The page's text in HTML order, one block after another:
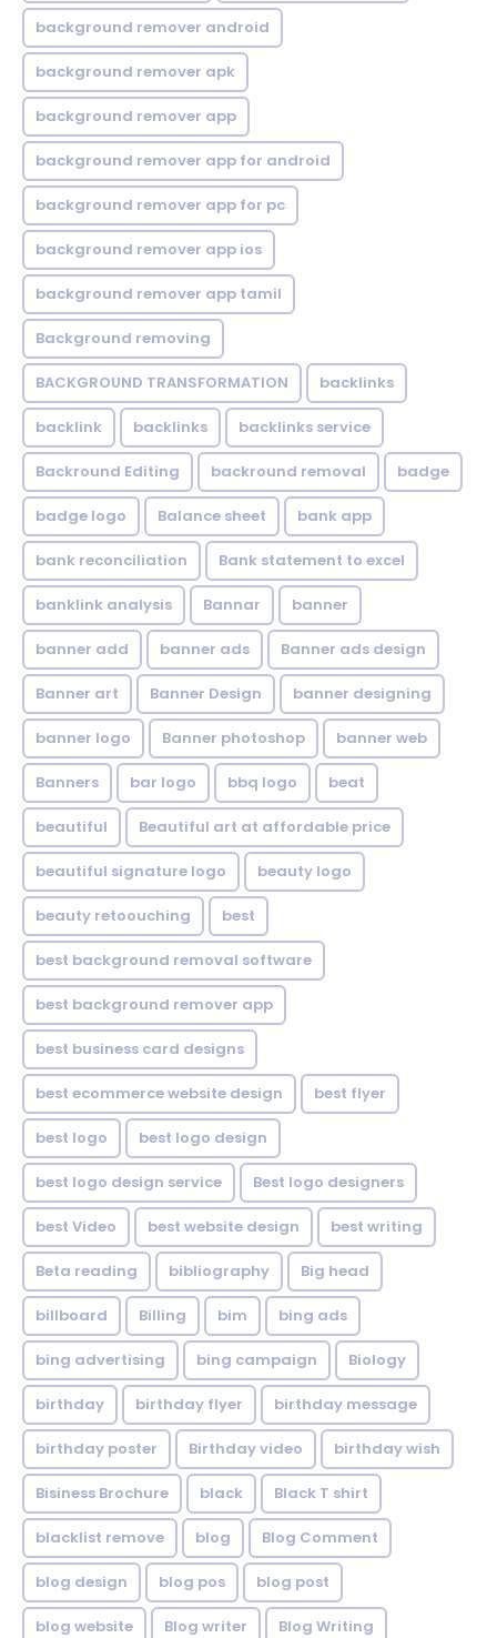
background remover android
background remover apk
background remover app
background remover app for android
background remover app for pc
background remover app ios
background remover app tamil
Background removing
BACKGROUND TRANSFORMATION backIinks
backlink backlinks backlinks service
Backround Editing backround removal badge
badge logo Balance sheet bank app
bank reconciliation Bank statement to excel
banklink analysis Bannar banner
banner add banner ads Banner ads design
Banner art Banner Design banner designing
banner logo Banner photoshop banner web
Banners bar logo bbq logo beat
beautiful Beautiful art at affordable price
beautiful signature logo beauty logo
beauty retoouching best
best background removal software
best background remover app
best business card designs
best ecommerce website design best flyer
best logo best logo design
best logo design service Best logo designers
best Video best website design best writing
Beta reading bibliography Big head
billboard Billing bim bing ads
bing advertising bing campaign Biology
birthday birthday flyer birthday message
birthday poster Birthday video birthday wish
Bisiness Brochure black Black T shirt
blacklist remove blog Blog Comment
blog design blog pos blog post
blog website Blog writer Blog Writing